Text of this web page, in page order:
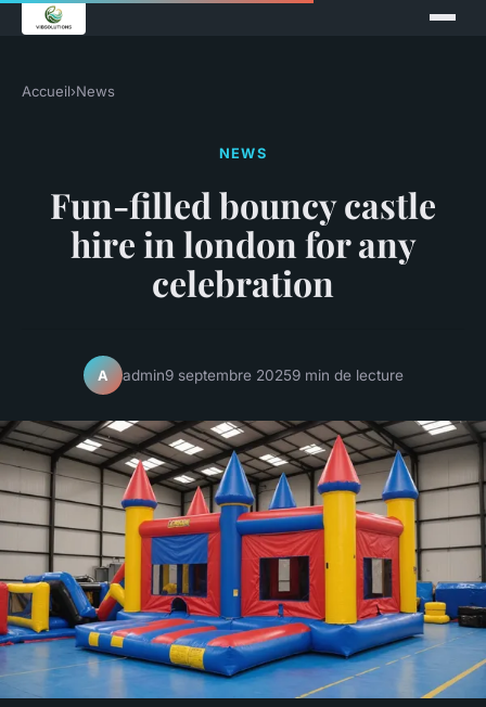
Accueil›News
NEWS
Fun-filled bouncy castle
hire in london for any
celebration
A admin9 septembre 20259 min de lecture